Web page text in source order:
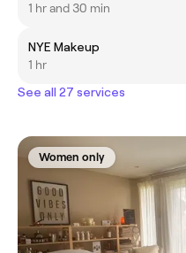
1 hr and 30 min
NYE Makeup
1 hr
See all 27 services
Women only